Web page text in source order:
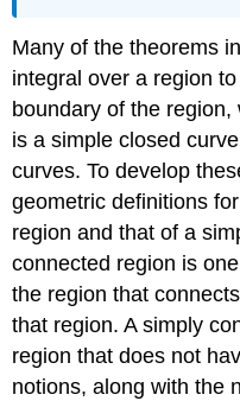
PROBLEM-
SOLVING
STRATEGY:
FINDING
A
POTENTIAL
FUNCTION
FOR
CONSERVATIVE
VECTOR
FIELD
\
(\vecs{F}
(x,y)=⟨P(x,y),Q(x,y)⟩
Many of the theorems
integral over a region
boundary of the region,
is a simple closed
curves. To develop
geometric definitions
region and that of a
connected region is
the region that
that region. A simply
region that does not
notions, along with the